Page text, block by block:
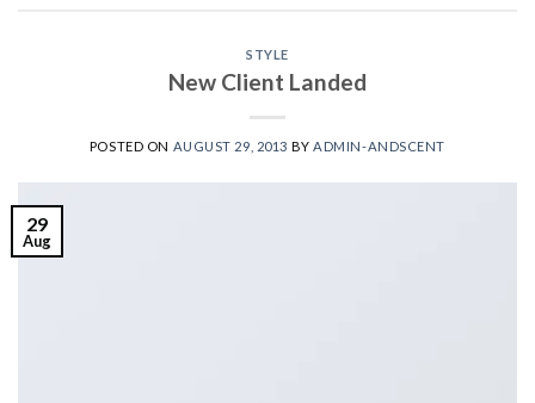
STYLE
New Client Landed
POSTED ON AUGUST 29, 2013 BYADMIN-ANDSCENT
29
Aug